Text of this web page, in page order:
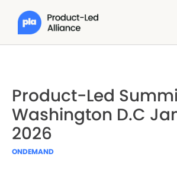
Product-Led
Washington D.C
2026
ONDEMAND